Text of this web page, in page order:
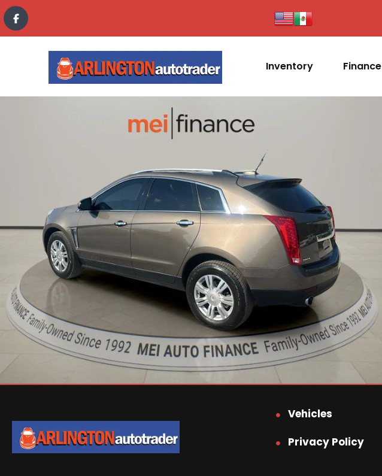
content
Inventory Finance
Vehicles
Privacy Policy